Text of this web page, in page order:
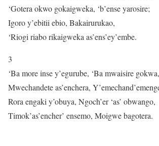
‘Gotera okwo gokaigweka, ‘b’ense yarosire;
Igoro y’ebitii ebio, Bakairurukao,
‘Riogi riabo rikaigweka as’ens’ey’embe.
3
‘Ba more inse y’egurube, ‘Ba mwaisire gokwa,
Mwechandete as’enchera,
Rora engaki y’obuya, Ngoch’er ‘as’ obwango,
Timok’as’encher’ ensemo, Moigwe bagotera.